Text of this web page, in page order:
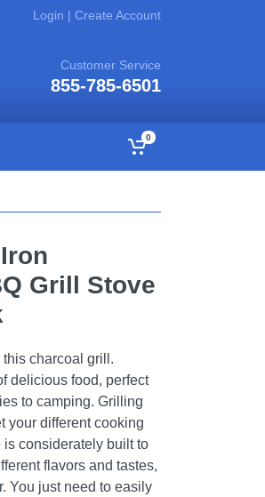
Login | Create Account
Customer Service
855-785-6501
0
Grill Stove
charcoal grill.
delicious food, perfect
to camping. Grilling
your different cooking
considerately built to
flavors and tastes,
You just need to easily